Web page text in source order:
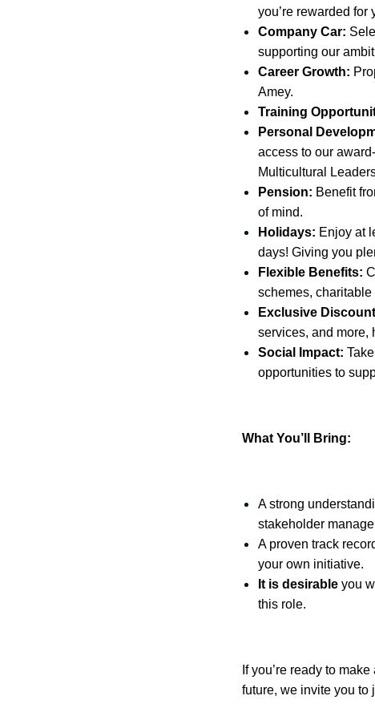
you’re rewarded for
Company Car:
supporting our
Career Growth:
Amey.
Training
Personal
access to our
Multicultural
Pension: Benefit
of mind.
Holidays: Enjoy at
days! Giving you
Flexible Benefits:
schemes,
Exclusive
services, and more,
Social Impact:
opportunities to
What You’ll Bring:
A strong
stakeholder
A proven track
your own initiative.
It is desirable you
this role.
If you’re ready to
future, we invite you to